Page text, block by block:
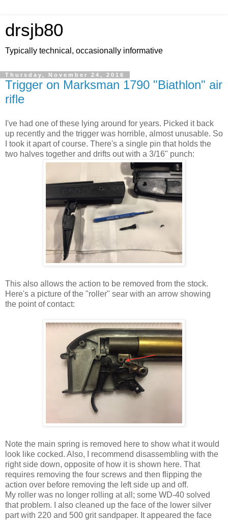
drsjb80
Typically technical, occasionally informative
Thursday, November 24, 2016
Trigger on Marksman 1790 "Biathlon" air
rifle
I've had one of these lying around for years. Picked it back
up recently and the trigger was horrible, almost unusable. So
I took it apart of course. There's a single pin that holds the
two halves together and drifts out with a 3/16" punch:
This also allows the action to be removed from the stock.
Here's a picture of the "roller" sear with an arrow showing
the point of contact:
Note the main spring is removed here to show what it would
look like cocked. Also, I recommend disassembling with the
right side down, opposite of how it is shown here. That
requires removing the four screws and then flipping the
action over before removing the left side up and off.
My roller was no longer rolling at all; some WD-40 solved
that problem. I also cleaned up the face of the lower silver
part with 220 and 500 grit sandpaper. It appeared the face